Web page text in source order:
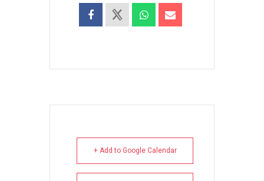
+ Add to Google Calendar